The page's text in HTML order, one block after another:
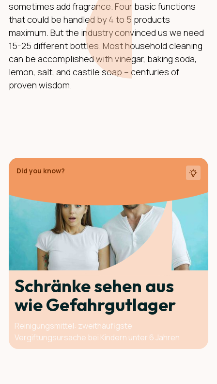
sometimes add fragrance. Four basic functions
that could be handled by 4 to 5 products
maximum. But the industry convinced us we need
15-25 different bottles. Most household cleaning
can be accomplished with vinegar, baking soda,
lemon, salt, and castile soap – centuries of
proven wisdom.
Did you know?
Schränke sehen aus
wie Gefahrgut­lager
Reinigungsmittel: zweithäufigste
Vergiftungsursache bei Kindern unter 6 Jahren